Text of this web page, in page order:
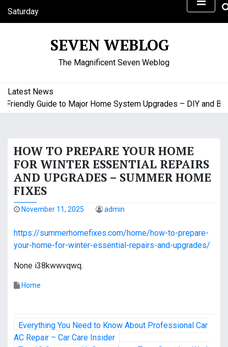
Saturday
August 8, 2026
SEVEN WEBLOG
The Magnificent Seven Weblog
Latest News
Guide to Major Home System Upgrades – DIY and
HOW TO PREPARE YOUR HOME
FOR WINTER ESSENTIAL REPAIRS
AND UPGRADES – SUMMER HOME
FIXES
November 11, 2025 admin
https://summerhomefixes.com/home/how-to-prepare-
your-home-for-winter-essential-repairs-and-upgrades/
None i38kwwvqwq.
Home
P
o
Everything You Need to Know About Professional Car
AC Repair – Car Care Insider